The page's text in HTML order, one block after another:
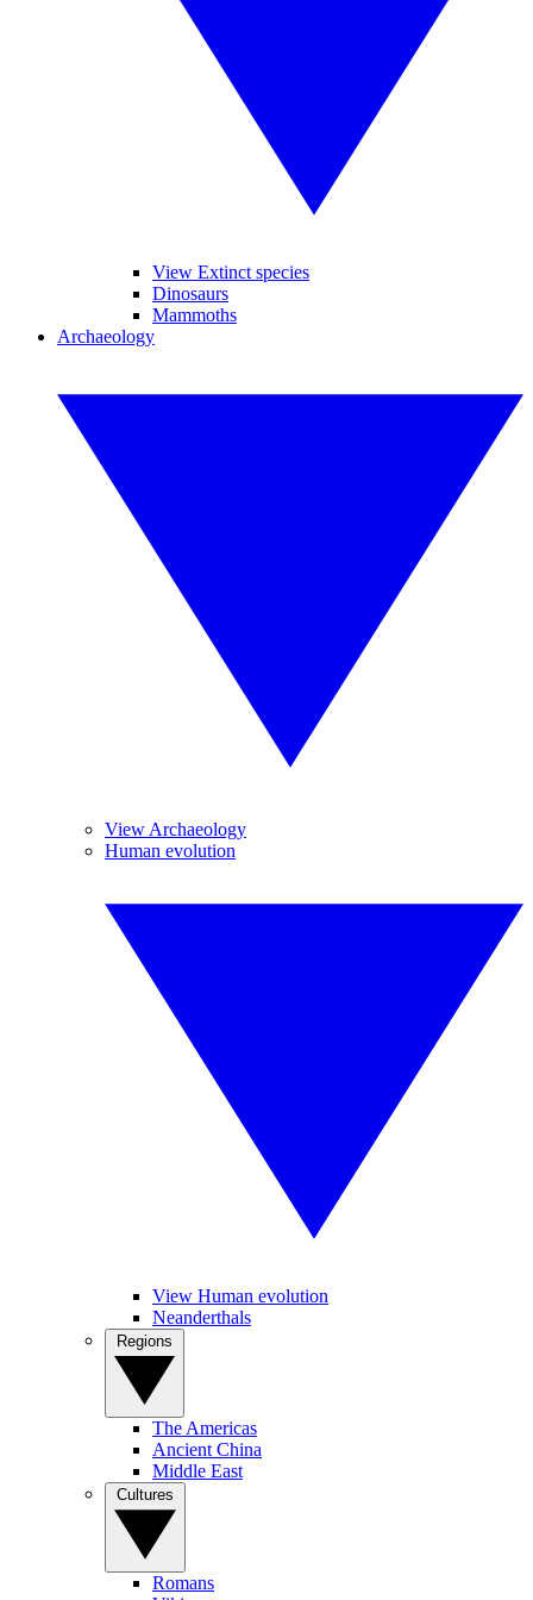
View Extinct species
Dinosaurs
Mammoths
Archaeology
View Archaeology
Human evolution
View Human evolution
Neanderthals
The Americas
Ancient China
Middle East
Romans